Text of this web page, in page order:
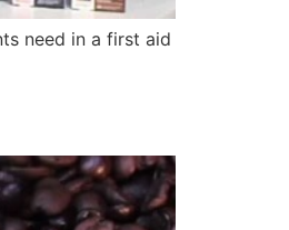
need in a first aid